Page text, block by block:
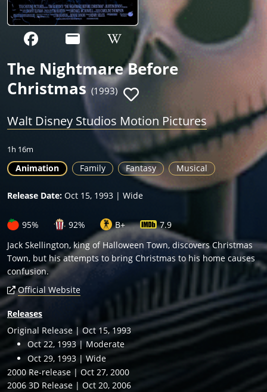
The Nightmare Before
Christmas (1993)
Walt Disney Studios Motion Pictures
1h 16m
Animation Family Fantasy Musical
Release Date: Oct 15, 1993 | Wide
95% 92% B+
7.9
Jack Skellington, king of Halloween Town, discovers Christmas
Town, but his attempts to bring Christmas to his home causes
confusion.
Official Website
Releases
Original Release | Oct 15, 1993
Oct 22, 1993 | Moderate
Oct 29, 1993 | Wide
2000 Re-release | Oct 27, 2000
2006 3D Release | Oct 20, 2006